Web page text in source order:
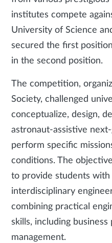
institutes compete
University of Science
secured the first
in the second position.
The competition,
Society, challenged
conceptualize, design,
astronaut-assistive
perform specific
conditions. The
to provide students with
interdisciplinary
combining practical
skills, including
management.